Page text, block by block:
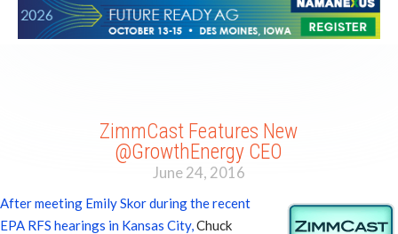
ZimmCast Features New
@GrowthEnergy CEO
June 24, 2016
After meeting Emily Skor during the recent
EPA RFS hearings in Kansas City,Chuck